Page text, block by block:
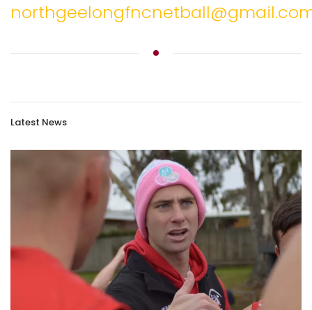
Latest News